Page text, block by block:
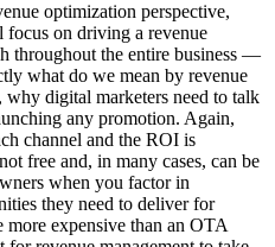
optimization perspective,
focus on driving a revenue
throughout the entire business —
what do we mean by revenue
digital marketers need to talk
any promotion. Again,
channel and the ROI is
free and, in many cases, can be
when you factor in
they need to deliver for
more expensive than an OTA